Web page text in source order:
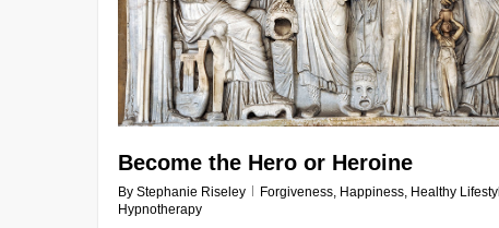
Become the Hero or Heroine
By Stephanie Riseley Forgiveness Happiness Healthy
Hypnotherapy